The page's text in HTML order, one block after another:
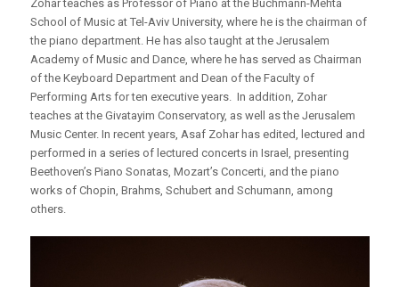
Zohar teaches as Professor of Piano at the Buchmann-Mehta
School of Music at Tel-Aviv University, where he is the chairman of
the piano department. He has also taught at the Jerusalem
Academy of Music and Dance, where he has served as Chairman
of the Keyboard Department and Dean of the Faculty of
Performing Arts for ten executive years. In addition, Zohar
teaches at the Givatayim Conservatory, as well as the Jerusalem
Music Center. In recent years, Asaf Zohar has edited, lectured and
performed in a series of lectured concerts in Israel, presenting
Beethoven’s Piano Sonatas, Mozart’s Concerti, and the piano
works of Chopin, Brahms, Schubert and Schumann, among
others.